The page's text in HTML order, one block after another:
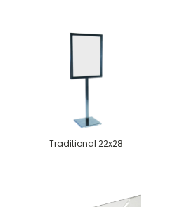
Traditional 22x28